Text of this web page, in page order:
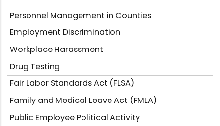
Personnel Management in Counties
Employment Discrimination
Workplace Harassment
Drug Testing
Fair Labor Standards Act (FLSA)
Family and Medical Leave Act (FMLA)
Public Employee Political Activity